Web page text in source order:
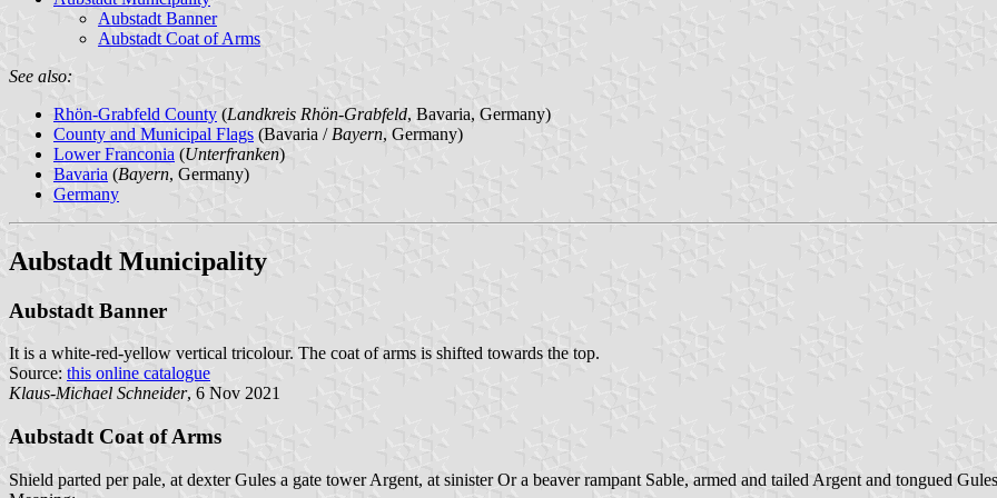
Aubstadt Banner
Aubstadt Coat of Arms
See also:
Rhön-Grabfeld County (Landkreis Rhön-Grabfeld, Bavaria, Germany)
County and Municipal Flags (Bavaria / Bayern, Germany)
Lower Franconia (Unterfranken)
Bavaria (Bayern, Germany)
Germany
Aubstadt Municipality
Aubstadt Banner
It is a white-red-yellow vertical tricolour. The coat of arms is shifted towards the top.
Source: this online catalogue
Klaus-Michael Schneider, 6 Nov 2021
Aubstadt Coat of Arms
Shield parted per pale, at dexter Gules a gate tower Argent, at sinister Or a beaver rampant Sable, armed and tailed Argent and tongued